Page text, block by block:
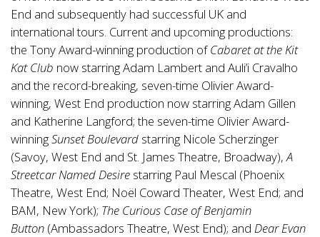
End and subsequently had successful UK and
international tours. Current and upcoming productions:
the Tony Award-winning production ofCabaretat the Kit
Kat Club now starring Adam Lambert and Auli’i Cravalho
and the record-breaking, seven-time Olivier Award-
winning, West End production now starring Adam Gillen
and Katherine Langford; the seven-time Olivier Award-
winningSunset Boulevard starring Nicole Scherzinger
(Savoy, West End and St. James Theatre, Broadway),A
Streetcar Named Desire starring Paul Mescal (Phoenix
Theatre, West End; Noël Coward Theater, West End; and
BAM, New York); The Curious Case of Benjamin
Button (Ambassadors Theatre, West End); and Dear Evan